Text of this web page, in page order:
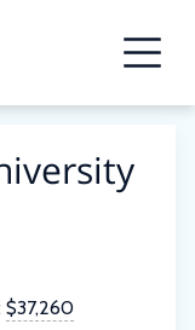
$37,260